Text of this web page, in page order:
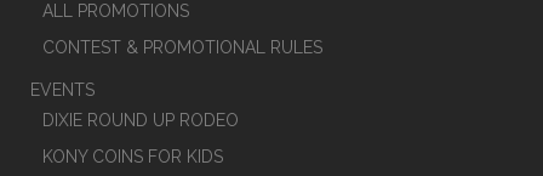
ALL PROMOTIONS
CONTEST & PROMOTIONAL RULES
EVENTS
DIXIE ROUND UP RODEO
KONY COINS FOR KIDS